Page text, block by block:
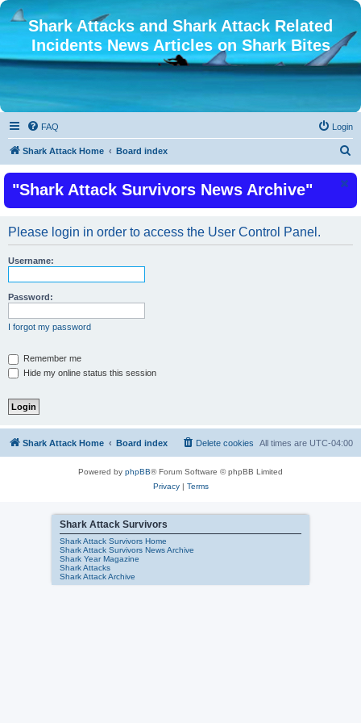
Shark Attacks and Shark Attack Related
Incidents News Articles on Shark Bites
FAQ Login
Shark Attack Home Board index
r
h
"Shark Attack Survivors News Archive"
Please login in order to access the User Control Panel.
Username:
Password:
I forgot my password
Remember me
Hide my online status this session
Shark Attack Home Board index All times are UTC-04:00
Delete cookies
Powered by phpBB® Forum Software © phpBB Limited
Privacy| Terms
Shark Attack Survivors
Shark Attack Survivors Home
Shark Attack Survivors News Archive
Shark Year Magazine
Shark Attacks
Shark Attack Archive